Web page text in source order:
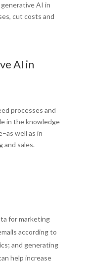
AI in
cut costs and
AI in
processes and
in the knowledge
well as in
and sales.
for marketing
according to
and generating
help increase